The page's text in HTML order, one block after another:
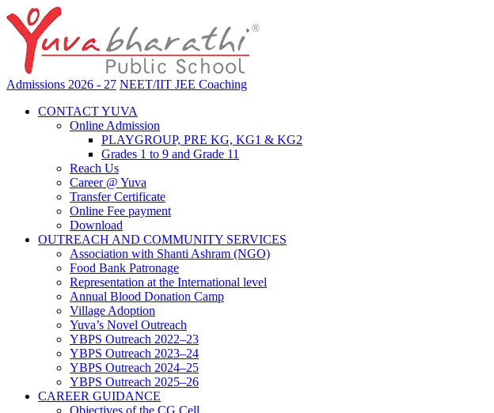
Admissions 2026 - 27 NEET/IIT JEE Coaching
CONTACT YUVA
Online Admission
PLAYGROUP, PRE KG, KG1 & KG2
Grades 1 to 9 and Grade 11
Reach Us
Career @ Yuva
Transfer Certificate
Online Fee payment
Download
OUTREACH AND COMMUNITY SERVICES
Association with Shanti Ashram (NGO)
Food Bank Patronage
Representation at the International level
Annual Blood Donation Camp
Village Adoption
Yuva’s Novel Outreach
YBPS Outreach 2022–23
YBPS Outreach 2023–24
YBPS Outreach 2024–25
YBPS Outreach 2025–26
CAREER GUIDANCE
Objectives of the CG Cell